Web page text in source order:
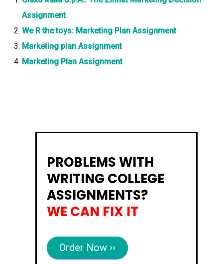
Assignment
We R the toys: Marketing Plan Assignment
Marketing plan Assignment
Marketing Plan Assignment
PROBLEMS WITH
WRITING COLLEGE
ASSIGNMENTS?
WE CAN FIX IT
Order Now ››